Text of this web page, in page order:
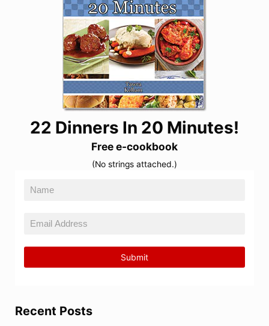
22 Dinners In 20 Minutes!
Free e-cookbook
(No strings attached.)
Recent Posts